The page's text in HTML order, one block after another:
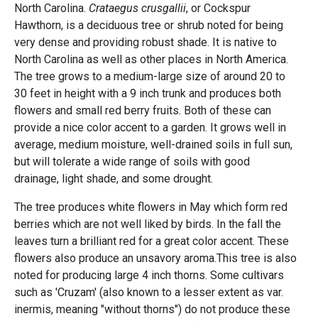
North Carolina. Crataegus crusgallii, or Cockspur
Hawthorn, is a deciduous tree or shrub noted for being
very dense and providing robust shade. It is native to
North Carolina as well as other places in North America.
The tree grows to a medium-large size of around 20 to
30 feet in height with a 9 inch trunk and produces both
flowers and small red berry fruits. Both of these can
provide a nice color accent to a garden. It grows well in
average, medium moisture, well-drained soils in full sun,
but will tolerate a wide range of soils with good
drainage, light shade, and some drought.
The tree produces white flowers in May which form red
berries which are not well liked by birds. In the fall the
leaves turn a brilliant red for a great color accent. These
flowers also produce an unsavory aroma.This tree is also
noted for producing large 4 inch thorns. Some cultivars
such as 'Cruzam' (also known to a lesser extent as var.
inermis, meaning "without thorns") do not produce these